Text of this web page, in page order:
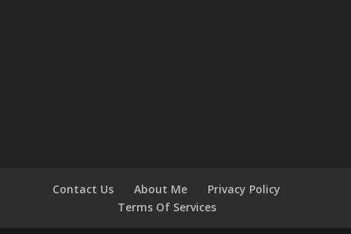
Contact Us About Me
Privacy Policy
Terms Of Services